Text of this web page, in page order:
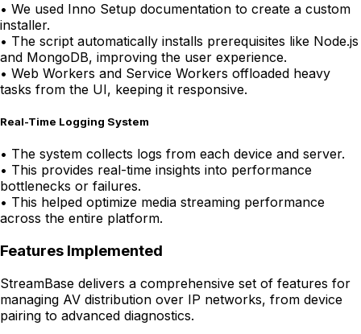
• We used Inno Setup documentation to create a custom
installer.
• The script automatically installs prerequisites like Node.js
and MongoDB, improving the user experience.
• Web Workers and Service Workers offloaded heavy
tasks from the UI, keeping it responsive.
Real-Time Logging System
• The system collects logs from each device and server.
• This provides real-time insights into performance
bottlenecks or failures.
• This helped optimize media streaming performance
across the entire platform.
Features Implemented
StreamBase delivers a comprehensive set of features for
managing AV distribution over IP networks, from device
pairing to advanced diagnostics.